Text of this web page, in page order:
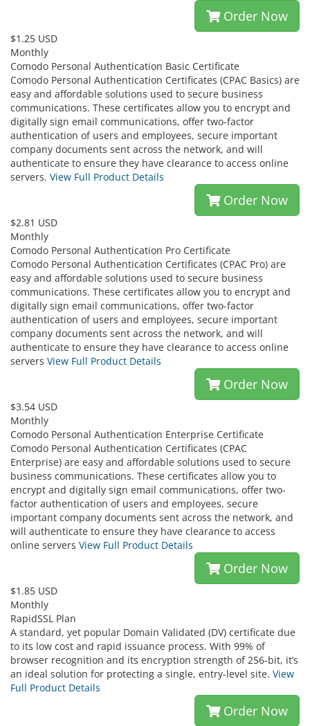
Order Now
$1.25 USD
Monthly
Comodo Personal Authentication Basic Certificate
Comodo Personal Authentication Certificates (CPAC Basics) are
easy and affordable solutions used to secure business
communications. These certificates allow you to encrypt and
digitally sign email communications, offer two-factor
authentication of users and employees, secure important
company documents sent across the network, and will
authenticate to ensure they have clearance to access online
servers. View Full Product Details
Order Now
$2.81 USD
Monthly
Comodo Personal Authentication Pro Certificate
Comodo Personal Authentication Certificates (CPAC Pro) are
easy and affordable solutions used to secure business
communications. These certificates allow you to encrypt and
digitally sign email communications, offer two-factor
authentication of users and employees, secure important
company documents sent across the network, and will
authenticate to ensure they have clearance to access online
servers View Full Product Details
Order Now
$3.54 USD
Monthly
Comodo Personal Authentication Enterprise Certificate
Comodo Personal Authentication Certificates (CPAC
Enterprise) are easy and affordable solutions used to secure
business communications. These certificates allow you to
encrypt and digitally sign email communications, offer two-
factor authentication of users and employees, secure
important company documents sent across the network, and
will authenticate to ensure they have clearance to access
online servers View Full Product Details
Order Now
$1.85 USD
Monthly
RapidSSL Plan
A standard, yet popular Domain Validated (DV) certificate due
to its low cost and rapid issuance process. With 99% of
browser recognition and its encryption strength of 256-bit, it’s
an ideal solution for protecting a single, entry-level site. View
Full Product Details
Order Now